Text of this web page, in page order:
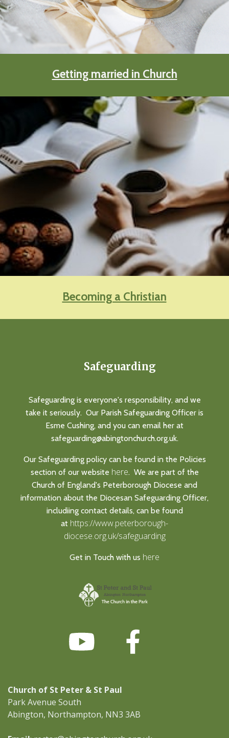
Getting married in Church
Becoming a Christian
Safeguarding
Safeguarding is everyone's responsibility, and we
take it seriously. Our Parish Safeguarding Officer is
Esme Cushing, and you can email her at
safeguarding@abingtonchurch.org.uk.
Our Safeguarding policy can be found in the Policies
section of our website here. We are part of the
Church of England's Peterborough Diocese and
information about the Diocesan Safeguarding Officer,
includiing contact details, can be found
at https://www.peterborough-
diocese.org.uk/safeguarding
Get in Touch with us here
Church of St Peter & St Paul
Park Avenue South
Abington, Northampton, NN3 3AB